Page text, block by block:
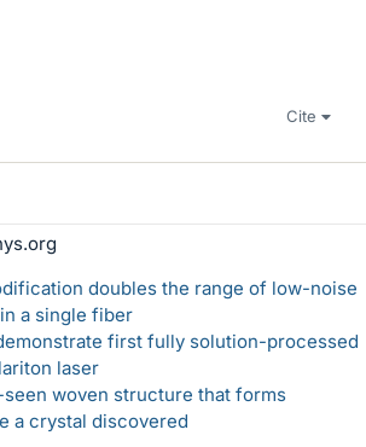
Cite
doubles the range of low-noise
a single fiber
first fully solution-processed
laser
woven structure that forms
a crystal discovered